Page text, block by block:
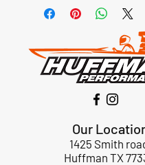
Our
1425 Smith
Huffman TX